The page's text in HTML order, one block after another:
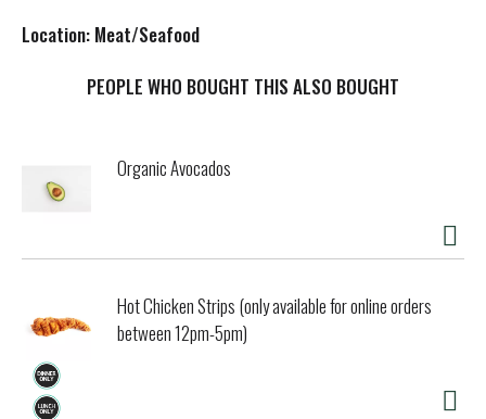
Location: Meat/Seafood
PEOPLE WHO BOUGHT THIS ALSO BOUGHT
Organic Avocados
Hot Chicken Strips (only available for online orders
between 12pm-5pm)